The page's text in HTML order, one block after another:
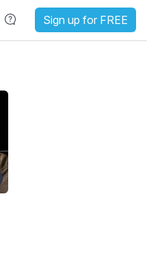
Sign up for FREE